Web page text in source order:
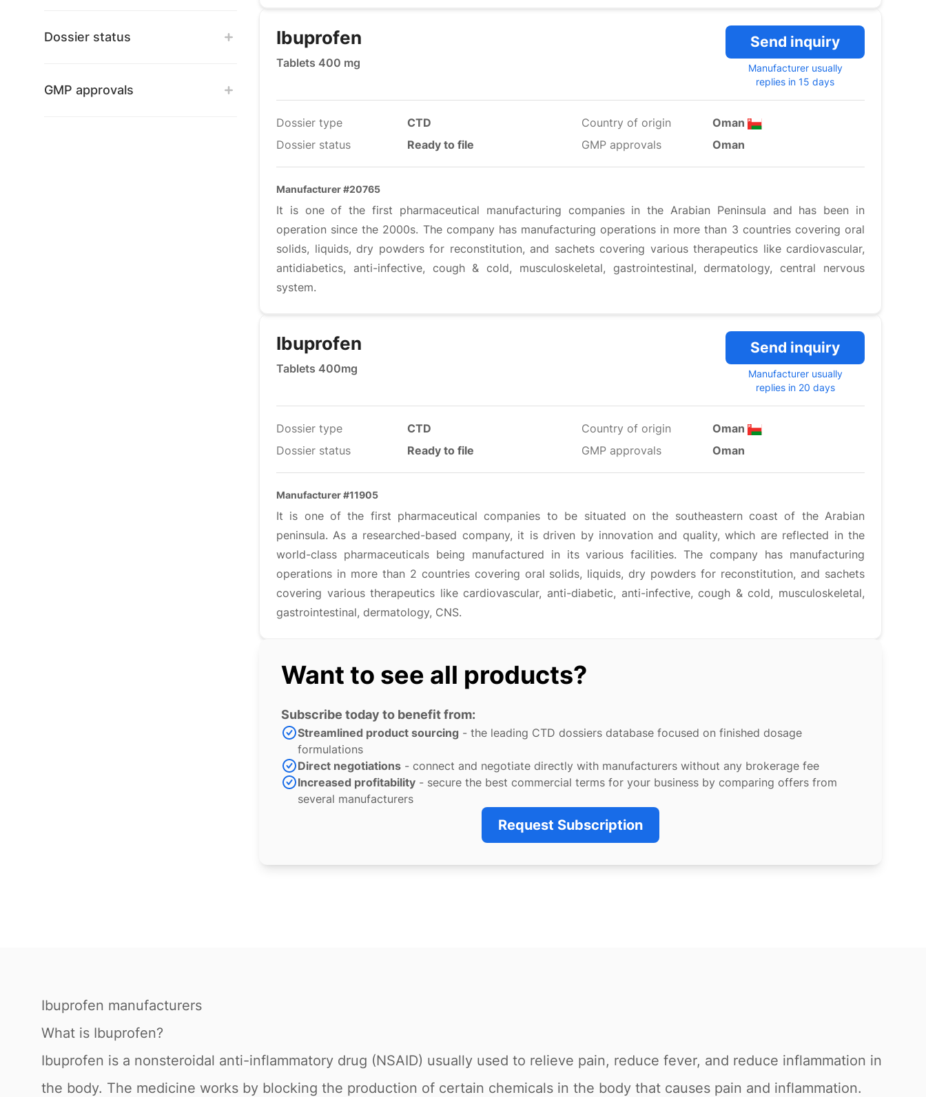
Dossier status
GMP approvals
Ibuprofen
Tablets 400 mg
Send inquiry
Manufacturer usually
replies in 15 days
Dossier type
CTD
Dossier status
Ready to file
Country of origin
Oman
GMP approvals
Oman
Manufacturer #20765
It is one of the first pharmaceutical manufacturing companies in the Arabian Peninsula and has been in
operation since the 2000s. The company has manufacturing operations in more than 3 countries covering oral
solids, liquids, dry powders for reconstitution, and sachets covering various therapeutics like cardiovascular,
antidiabetics, anti-infective, cough & cold, musculoskeletal, gastrointestinal, dermatology, central nervous
system.
Ibuprofen
Tablets 400mg
Send inquiry
Manufacturer usually
replies in 20 days
Dossier type
CTD
Dossier status
Ready to file
Country of origin
Oman
GMP approvals
Oman
Manufacturer #11905
It is one of the first pharmaceutical companies to be situated on the southeastern coast of the Arabian
peninsula. As a researched-based company, it is driven by innovation and quality, which are reflected in the
world-class pharmaceuticals being manufactured in its various facilities. The company has manufacturing
operations in more than 2 countries covering oral solids, liquids, dry powders for reconstitution, and sachets
covering various therapeutics like cardiovascular, anti-diabetic, anti-infective, cough & cold, musculoskeletal,
gastrointestinal, dermatology, CNS.
Want to see all products?
Subscribe today to benefit from:
Streamlined product sourcing - the leading CTD dossiers database focused on finished dosage
formulations
Direct negotiations - connect and negotiate directly with manufacturers without any brokerage fee
Increased profitability - secure the best commercial terms for your business by comparing offers from
several manufacturers
Request Subscription
Ibuprofen manufacturers
What is Ibuprofen?
Ibuprofen is a nonsteroidal anti-inflammatory drug (NSAID) usually used to relieve pain, reduce fever, and reduce inflammation in
the body. The medicine works by blocking the production of certain chemicals in the body that causes pain and inflammation.